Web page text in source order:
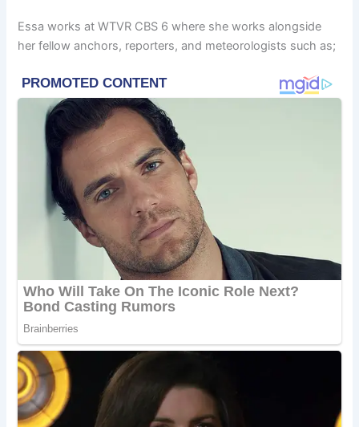
Essa works at WTVR CBS 6 where she works alongside
her fellow anchors, reporters, and meteorologists such as;